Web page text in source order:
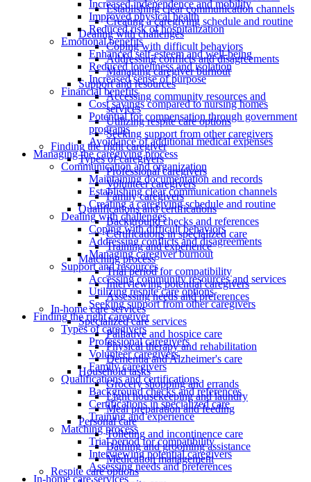
Establishing clear communication channels
Creating a caregiving schedule and routine
Dealing with challenges
Coping with difficult behaviors
Addressing conflicts and disagreements
Managing caregiver burnout
Support and resources
Accessing community resources and
services
Utilizing respite care options
Seeking support from other caregivers
Finding the right caregiver
Types of caregivers
Professional caregivers
Volunteer caregivers
Family caregivers
Qualifications and certifications
Background checks and references
Certifications in specialized care
Training and experience
Matching process
Trial period for compatibility
Interviewing potential caregivers
Assessing needs and preferences
In-home care services
Specialized care services
Palliative and hospice care
Physical therapy and rehabilitation
Dementia and Alzheimer's care
Household tasks
Grocery shopping and errands
Light housekeeping and laundry
Meal preparation and feeding
Personal care
Toileting and incontinence care
Bathing and grooming assistance
Medication management
Respite care options
Increased independence and mobility
Improved physical health
Reduced risk of hospitalization
Emotional benefits
Enhanced self-esteem and well-being
Reduced loneliness and isolation
Increased sense of purpose
Financial benefits
Cost savings compared to nursing homes
Potential for compensation through government
programs
Avoidance of additional medical expenses
Managing the caregiving process
Communication and organization
Maintaining documentation and records
Establishing clear communication channels
Creating a caregiving schedule and routine
Dealing with challenges
Coping with difficult behaviors
Addressing conflicts and disagreements
Managing caregiver burnout
Support and resources
Accessing community resources and services
Utilizing respite care options
Seeking support from other caregivers
Finding the right caregiver
Types of caregivers
Professional caregivers
Volunteer caregivers
Family caregivers
Qualifications and certifications
Background checks and references
Certifications in specialized care
Training and experience
Matching process
Trial period for compatibility
Interviewing potential caregivers
Assessing needs and preferences
In-home care services